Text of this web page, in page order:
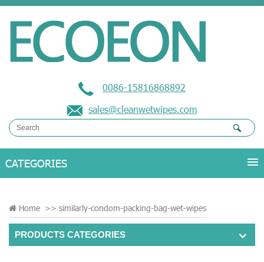
0086-15816868892
sales@cleanwetwipes.com
Home >> similarly-condom-packing-bag-wet-wipes
PRODUCTS CATEGORIES